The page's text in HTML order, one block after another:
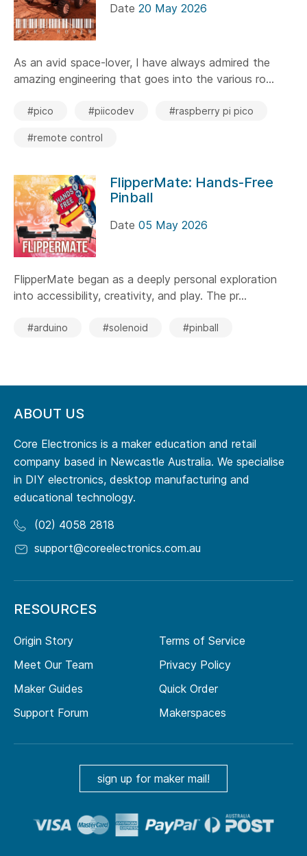
Date 20 May 2026
As an avid space-lover, I have always admired the
amazing engineering that goes into the various ro...
#pico #piicodev #raspberry pi pico
#remote control
FlipperMate: Hands-Free
Pinball
Date 05 May 2026
FlipperMate began as a deeply personal exploration
into accessibility, creativity, and play. The pr...
#arduino #solenoid #pinball
ABOUT US
Core Electronics is a maker education and retail
company based in Newcastle Australia. We specialise
in DIY electronics, desktop manufacturing and
educational technology.
(02) 4058 2818
support@coreelectronics.com.au
RESOURCES
Origin Story
Meet Our Team
Maker Guides
Support Forum
Terms of Service
Privacy Policy
Quick Order
Makerspaces
sign up for maker mail!